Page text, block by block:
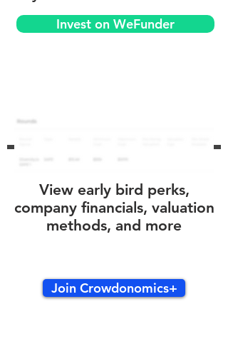
Invest on WeFunder
View early bird perks,
company financials, valuation
methods, and more
Join Crowdonomics+